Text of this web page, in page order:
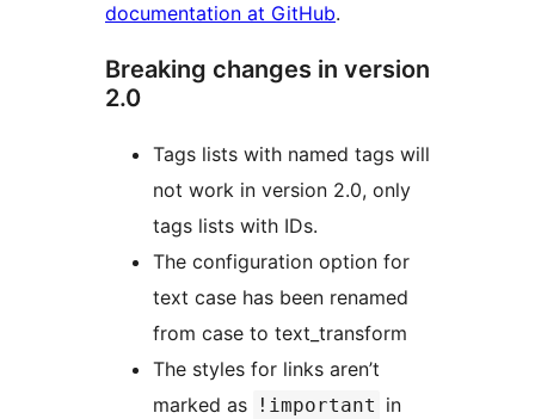
documentation at GitHub.
Breaking changes in version
2.0
Tags lists with named tags will
not work in version 2.0, only
tags lists with IDs.
The configuration option for
text case has been renamed
from case to text_transform
The styles for links aren’t
marked as
!important in